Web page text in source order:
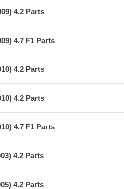
4.2 Parts
4.7 F1 Parts
4.2 Parts
4.2 Parts
4.7 F1 Parts
4.2 Parts
4.2 Parts